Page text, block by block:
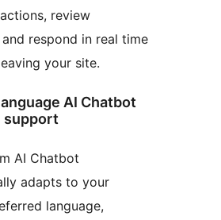
review
and respond in real time
your site.
AI Chatbot
support
AI Chatbot
adapts to your
language,